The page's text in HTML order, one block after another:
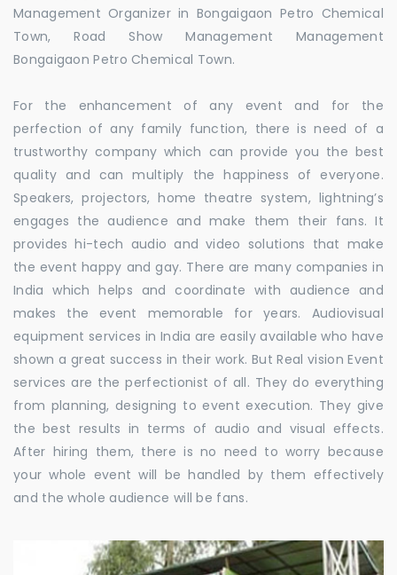
Management Organizer in Bongaigaon Petro Chemical
Town, Road Show Management Management
Bongaigaon Petro Chemical Town.
For the enhancement of any event and for the
perfection of any family function, there is need of a
trustworthy company which can provide you the best
quality and can multiply the happiness of everyone.
Speakers, projectors, home theatre system, lightning’s
engages the audience and make them their fans. It
provides hi-tech audio and video solutions that make
the event happy and gay. There are many companies in
India which helps and coordinate with audience and
makes the event memorable for years. Audiovisual
equipment services in India are easily available who have
shown a great success in their work. But Real vision Event
services are the perfectionist of all. They do everything
from planning, designing to event execution. They give
the best results in terms of audio and visual effects.
After hiring them, there is no need to worry because
your whole event will be handled by them effectively
and the whole audience will be fans.